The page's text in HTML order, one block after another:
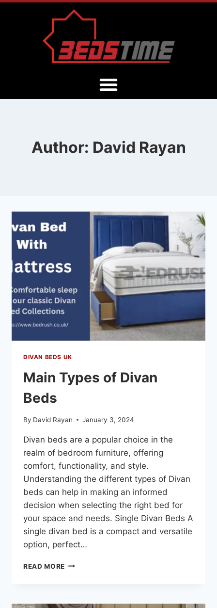
Author: David Rayan
DIVAN BEDS UK
Main Types of Divan
Beds
By David Rayan January 3, 2024
Divan beds are a popular choice in the
realm of bedroom furniture, offering
comfort, functionality, and style.
Understanding the different types of Divan
beds can help in making an informed
decision when selecting the right bed for
your space and needs. Single Divan Beds A
single divan bed is a compact and versatile
option, perfect…
READ MORE